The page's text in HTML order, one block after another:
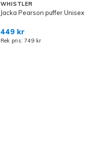
WHISTLER
Jacka Pearson puffer Unisex
449 kr
Rek pris: 749 kr